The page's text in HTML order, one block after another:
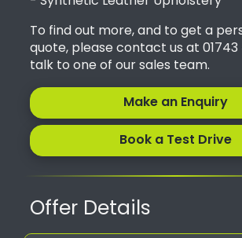
To find out more, and to get a
quote, please contact us at
talk to one of our sales team.
Make an Enquiry
Book a Test Drive
Offer Details